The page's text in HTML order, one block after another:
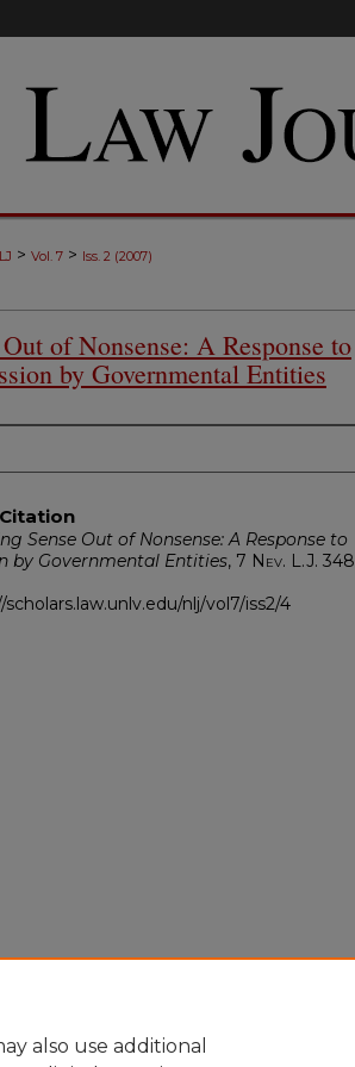
> Vol. 7 > Iss. 2 (2007)
of Nonsense: A Response to
by Governmental Entities
Sense Out of Nonsense: A Response to
by Governmental Entities, 7 Nev. L.J. 348
nlj/vol7/iss2/4
also use additional